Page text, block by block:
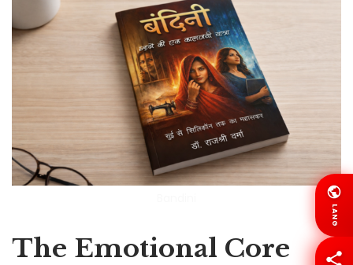
The Emotional Core
LANG